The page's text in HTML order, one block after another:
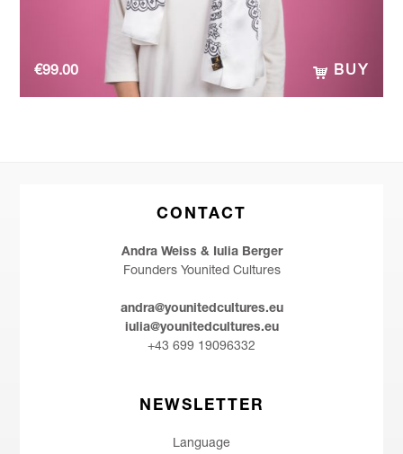
€99.00 BUY
CONTACT
Andra Weiss & Iulia Berger
Founders Younited Cultures
andra@younitedcultures.eu
iulia@younitedcultures.eu
+43 699 19096332
NEWSLETTER
Language